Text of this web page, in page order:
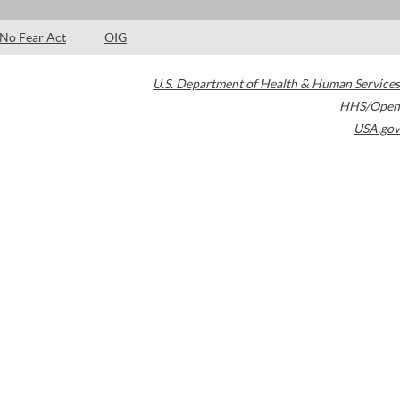
No Fear Act OIG
U.S. Department of Health & Human Services
HHS/Open
USA.gov